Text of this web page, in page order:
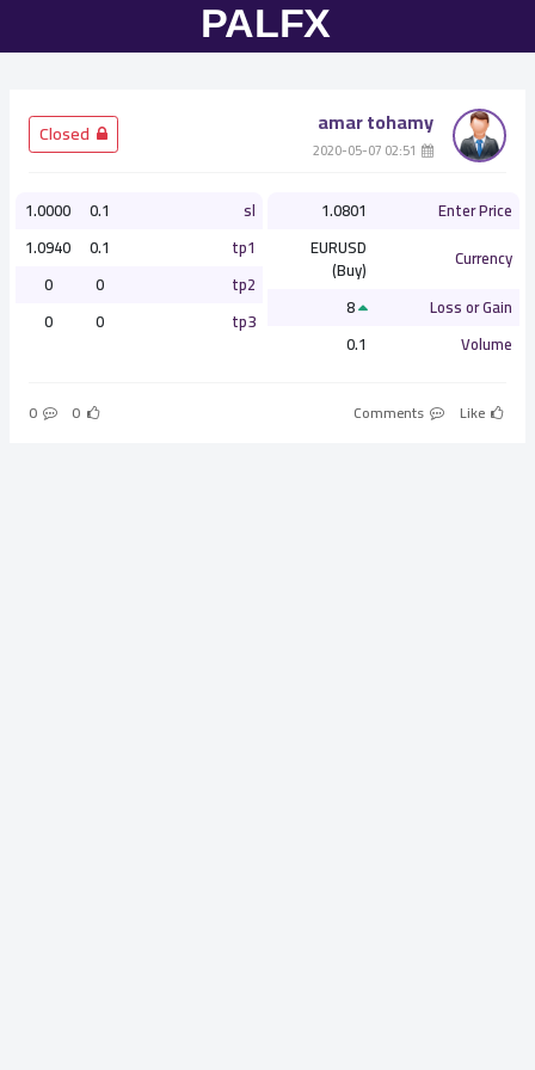
amar tohamy
Enter Price
1.0801
Currency
EURUSD
(Buy)
Loss or Gain
Volume
0.1
sl
0.1
1.0000
tp1
0.1
1.0940
tp2
0
0
tp3
0
0
Like
0
0